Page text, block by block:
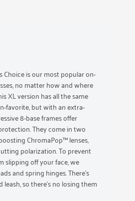
Choice is our most popular on-
no matter how and where
XL version has all the same
favorite, but with an extra-
8-base frames offer
They come in two
ChromaPop™ lenses,
polarization. To prevent
slipping off your face, we
and spring hinges. There’s
so there’s no losing them